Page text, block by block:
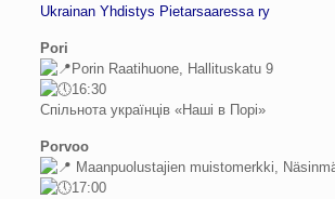
Ukrainan Yhdistys Pietarsaaressa ry
Pori
Porin Raatihuone, Hallituskatu 9
16:30
Спільнота українців «Наші в Порі»
Porvoo
Maanpuolustajien muistomerkki,
17:00